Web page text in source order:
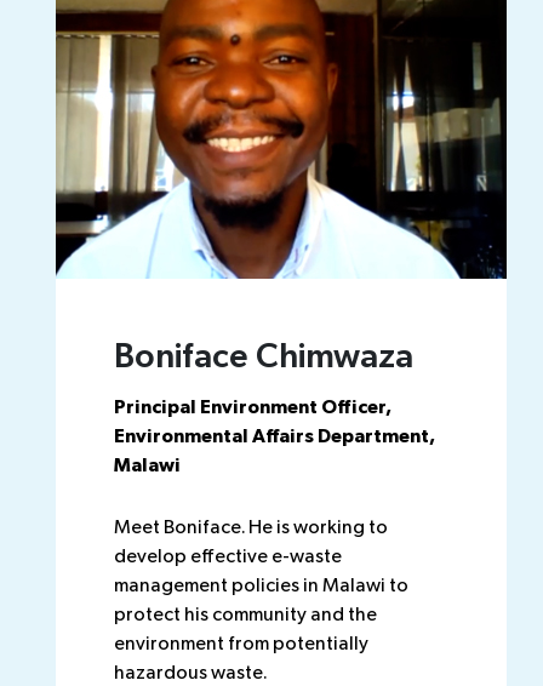
Boniface Chimwaza
Principal Environment Officer,
Environmental Affairs Department,
Malawi
Meet Boniface. He is working to
develop effective e-waste
management policies in Malawi to
protect his community and the
environment from potentially
hazardous waste.